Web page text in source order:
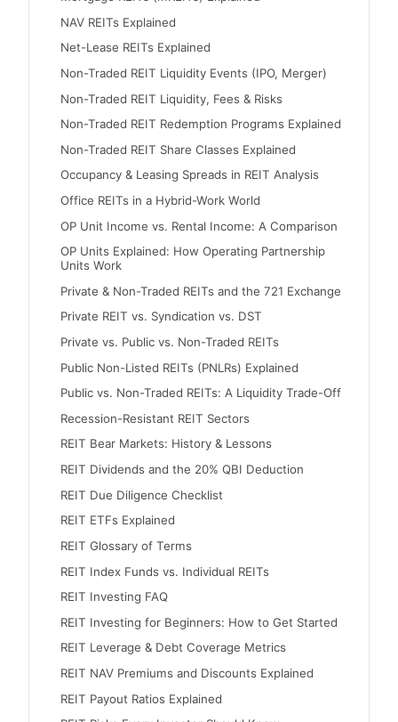
NAV REITs Explained
Net-Lease REITs Explained
Non-Traded REIT Liquidity Events (IPO, Merger)
Non-Traded REIT Liquidity, Fees & Risks
Non-Traded REIT Redemption Programs Explained
Non-Traded REIT Share Classes Explained
Occupancy & Leasing Spreads in REIT Analysis
Office REITs in a Hybrid-Work World
OP Unit Income vs. Rental Income: A Comparison
OP Units Explained: How Operating Partnership
Units Work
Private & Non-Traded REITs and the 721 Exchange
Private REIT vs. Syndication vs. DST
Private vs. Public vs. Non-Traded REITs
Public Non-Listed REITs (PNLRs) Explained
Public vs. Non-Traded REITs: A Liquidity Trade-Off
Recession-Resistant REIT Sectors
REIT Bear Markets: History & Lessons
REIT Dividends and the 20% QBI Deduction
REIT Due Diligence Checklist
REIT ETFs Explained
REIT Glossary of Terms
REIT Index Funds vs. Individual REITs
REIT Investing FAQ
REIT Investing for Beginners: How to Get Started
REIT Leverage & Debt Coverage Metrics
REIT NAV Premiums and Discounts Explained
REIT Payout Ratios Explained